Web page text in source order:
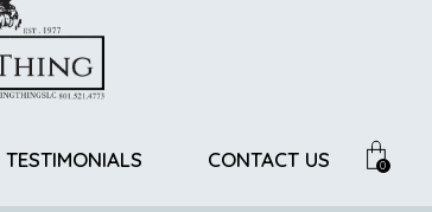
TESTIMONIALS CONTACT US 0